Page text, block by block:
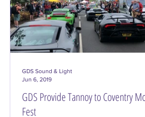
GDS Provide Tannoy to Coventry
Fest
GDS Sound & Light
Jun 6, 2019